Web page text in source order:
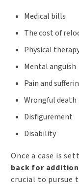
Medical bills
The cost of
Physical
Mental anguish
Pain and
Wrongful death
Disfigurement
Disability
Once a case is
back for
crucial to pursue